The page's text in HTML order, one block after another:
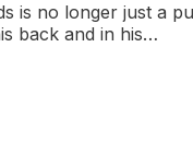
is no longer just a
back and in his…